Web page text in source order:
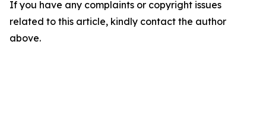
If you have any complaints or copyright issues
related to this article, kindly contact the author
above.